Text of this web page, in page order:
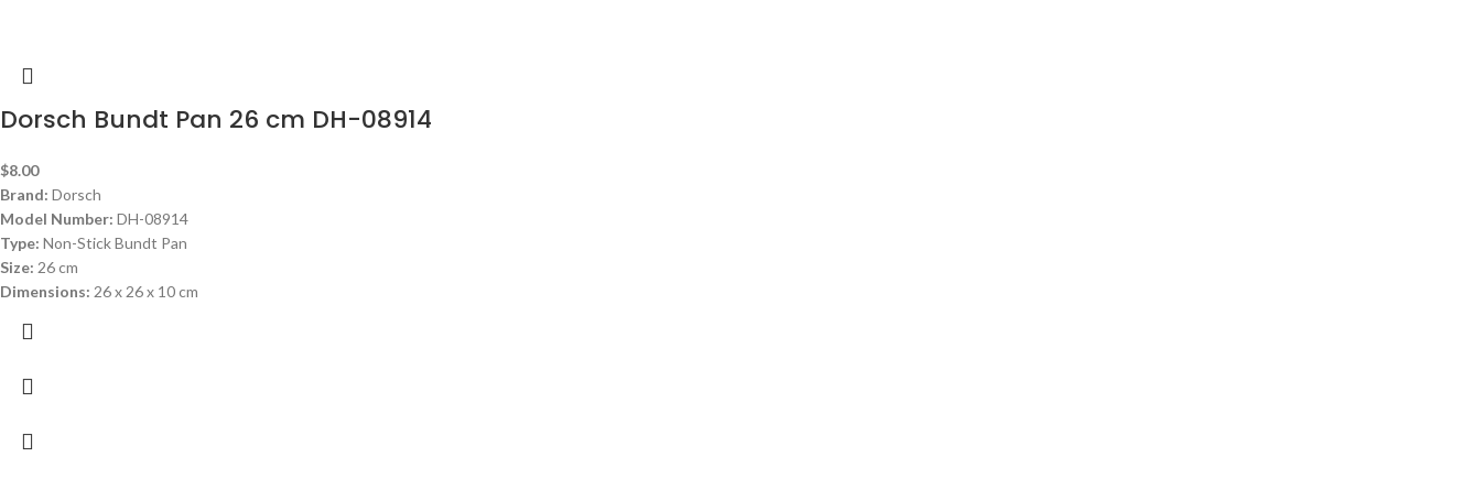
Dorsch Bundt Pan 26 cm DH-08914
$8.00
Brand: Dorsch
Model Number: DH-08914
Type: Non-Stick Bundt Pan
Size: 26 cm
Dimensions: 26 x 26 x 10 cm